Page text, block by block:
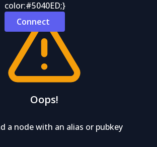
Connect
Oops!
a node with an alias or pubkey